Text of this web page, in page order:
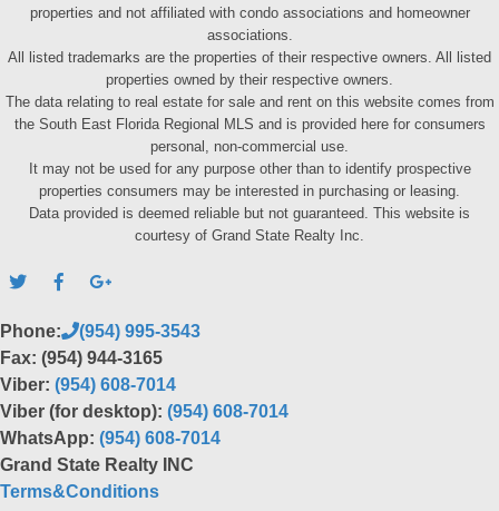
properties and not affiliated with condo associations and homeowner
associations.
All listed trademarks are the properties of their respective owners. All listed
properties owned by their respective owners.
The data relating to real estate for sale and rent on this website comes from
the South East Florida Regional MLS and is provided here for consumers
personal, non-commercial use.
It may not be used for any purpose other than to identify prospective
properties consumers may be interested in purchasing or leasing.
Data provided is deemed reliable but not guaranteed. This website is
courtesy of Grand State Realty Inc.
Phone:
(954) 995-3543
Fax: (954) 944-3165
Viber: (954) 608-7014
Viber (for desktop): (954) 608-7014
WhatsApp: (954) 608-7014
Grand State Realty INC
Terms&Conditions